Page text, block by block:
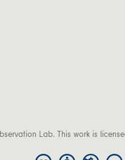
Lab. This work is